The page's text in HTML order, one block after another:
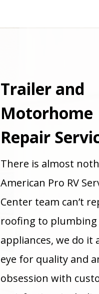
Trailer and
Motorhome
Repair
There is almost
American Pro RV
Center team can’t
roofing to plumbing
appliances, we do it
eye for quality and
obsession with